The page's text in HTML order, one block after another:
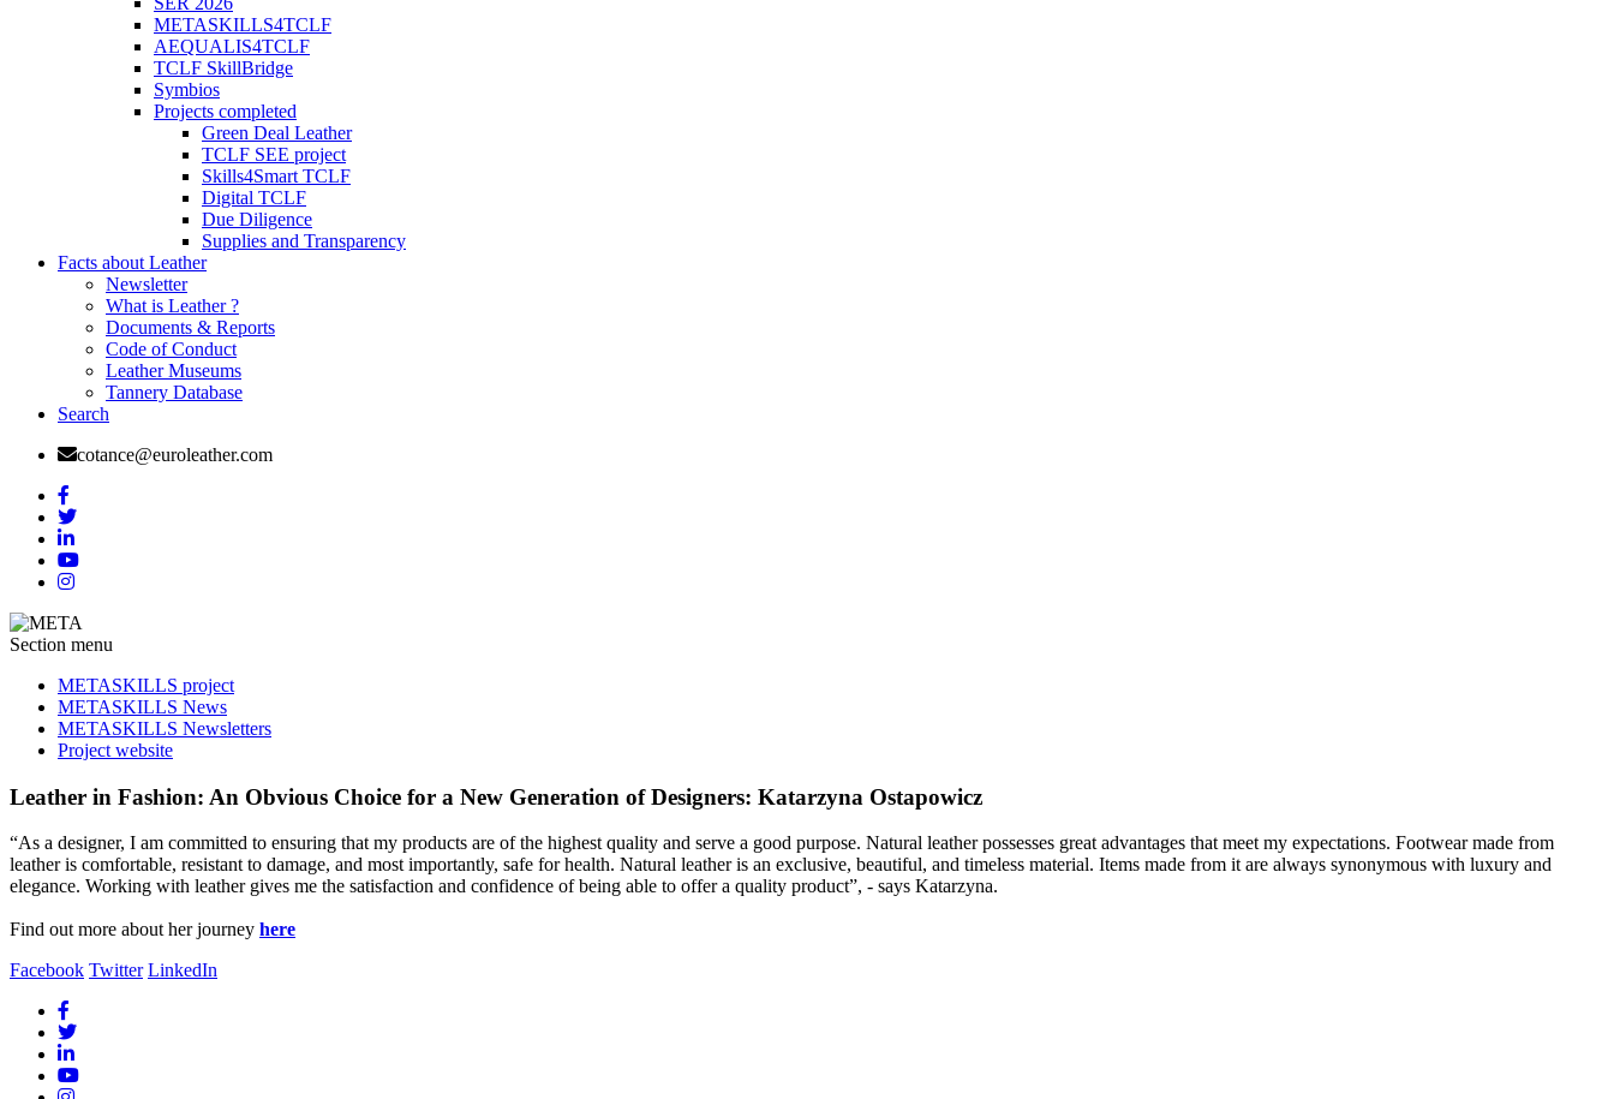
METASKILLS4TCLF
AEQUALIS4TCLF
TCLF SkillBridge
Symbios
Projects completed
Green Deal Leather
TCLF SEE project
Skills4Smart TCLF
Digital TCLF
Due Diligence
Supplies and Transparency
Facts about Leather
Newsletter
What is Leather ?
Documents & Reports
Code of Conduct
Leather Museums
Tannery Database
Search
cotance@euroleather.com
Section menu
METASKILLS project
METASKILLS News
METASKILLS Newsletters
Project website
Leather in Fashion: An Obvious Choice for a New Generation of Designers: Katarzyna Ostapowicz
“As a designer, I am committed to ensuring that my products are of the highest quality and serve a good purpose. Natural leather possesses great advantages that meet my expectations. Footwear made from
leather is comfortable, resistant to damage, and most importantly, safe for health. Natural leather is an exclusive, beautiful, and timeless material. Items made from it are always synonymous with luxury and
elegance. Working with leather gives me the satisfaction and confidence of being able to offer a quality product”, - says Katarzyna.
Find out more about her journey here
Facebook Twitter LinkedIn